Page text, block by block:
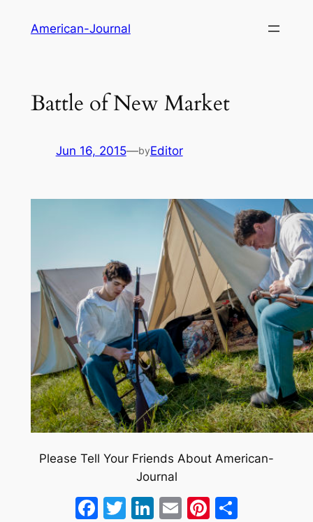
American-Journal
Battle of New Market
Jun 16, 2015—byEditor
Please Tell Your Friends About American-
Journal
Facebook
Twitter
LinkedIn
EmailPinterest